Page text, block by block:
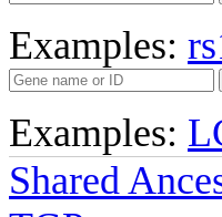
Examples:
Examples:
Shared